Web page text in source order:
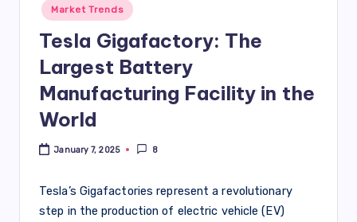
Market Trends
Tesla Gigafactory: The
Largest Battery
Manufacturing Facility in the
World
January 7, 2025 8
Tesla’s Gigafactories represent a revolutionary
step in the production of electric vehicle (EV)